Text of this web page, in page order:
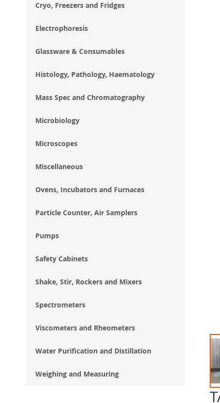
Cryo, Freezers and Fridges
Electrophoresis
Glassware & Consumables
Histology, Pathology, Haematology
Mass Spec and Chromatography
Microbiology
Microscopes
Miscellaneous
Ovens, Incubators and Furnaces
Particle Counter, Air Samplers
Pumps
Safety Cabinets
Shake, Stir, Rockers and Mixers
Spectrometers
Viscometers and Rheometers
Water Purification and Distillation
Weighing and Measuring